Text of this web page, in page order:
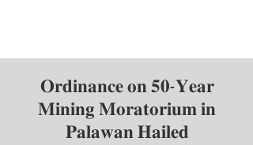
𝐎𝐫𝐝𝐢𝐧𝐚𝐧𝐜𝐞 𝐨𝐧 𝟓𝟎-𝐘𝐞𝐚𝐫
𝐌𝐢𝐧𝐢𝐧𝐠 𝐌𝐨𝐫𝐚𝐭𝐨𝐫𝐢𝐮𝐦 𝐢𝐧
𝐏𝐚𝐥𝐚𝐰𝐚𝐧 𝐇𝐚𝐢𝐥𝐞𝐝